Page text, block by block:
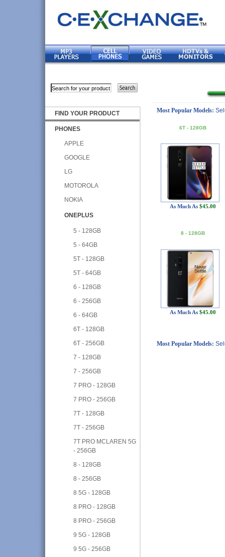
FIND YOUR PRODUCT
PHONES
APPLE
GOOGLE
LG
MOTOROLA
NOKIA
ONEPLUS
5 - 128GB
5 - 64GB
5T - 128GB
5T - 64GB
6 - 128GB
6 - 256GB
6 - 64GB
6T - 128GB
6T - 256GB
7 - 128GB
7 - 256GB
7 PRO - 128GB
7 PRO - 256GB
7T - 128GB
7T - 256GB
7T PRO MCLAREN 5G
- 256GB
8 - 128GB
8 - 256GB
8 5G - 128GB
8 PRO - 128GB
8 PRO - 256GB
9 5G - 128GB
9 5G - 256GB
Most Popular Models:
6T - 128GB
As Much As $45.00
8 - 128GB
As Much As $45.00
Most Popular Models: